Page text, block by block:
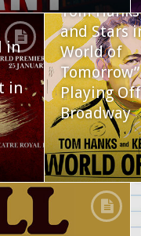
in
in
Tom
and Stars
World of
Playing
Broadway